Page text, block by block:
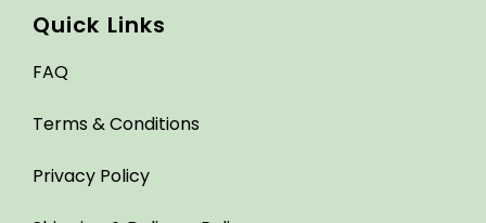
Quick Links
FAQ
Terms & Conditions
Privacy Policy